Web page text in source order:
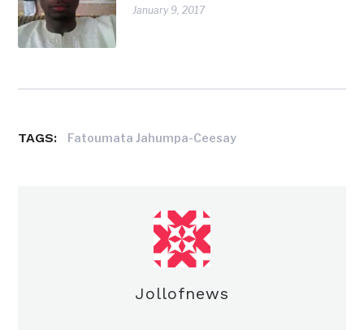
January 9, 2017
TAGS: Fatoumata Jahumpa-Ceesay
Jollofnews